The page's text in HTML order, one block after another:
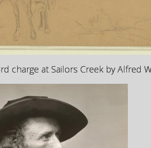
charge at Sailors Creek byAlfred